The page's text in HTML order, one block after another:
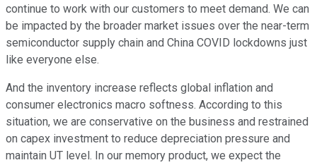
continue to work with our customers to meet demand. We can
be impacted by the broader market issues over the near-term
semiconductor supply chain and China COVID lockdowns just
like everyone else.
And the inventory increase reflects global inflation and
consumer electronics macro softness. According to this
situation, we are conservative on the business and restrained
on capex investment to reduce depreciation pressure and
maintain UT level. In our memory product, we expect the